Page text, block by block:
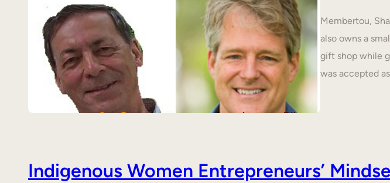
Membertou,
also owns a
gift shop while
was accepted
Indigenous Women Entrepreneurs’